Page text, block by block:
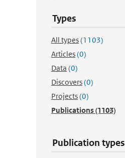
Types
All types(1103)
Articles(0)
Data (0)
Discovers(0)
Projects(0)
Publications(1103)
Publication types